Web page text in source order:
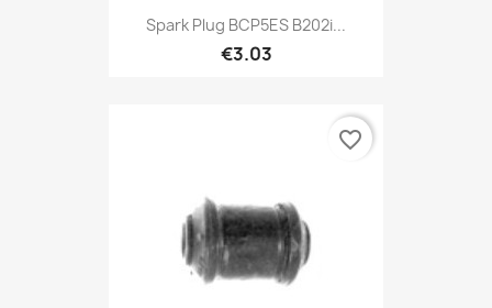
Spark Plug BCP5ES B202i...
€3.03
favorite_border